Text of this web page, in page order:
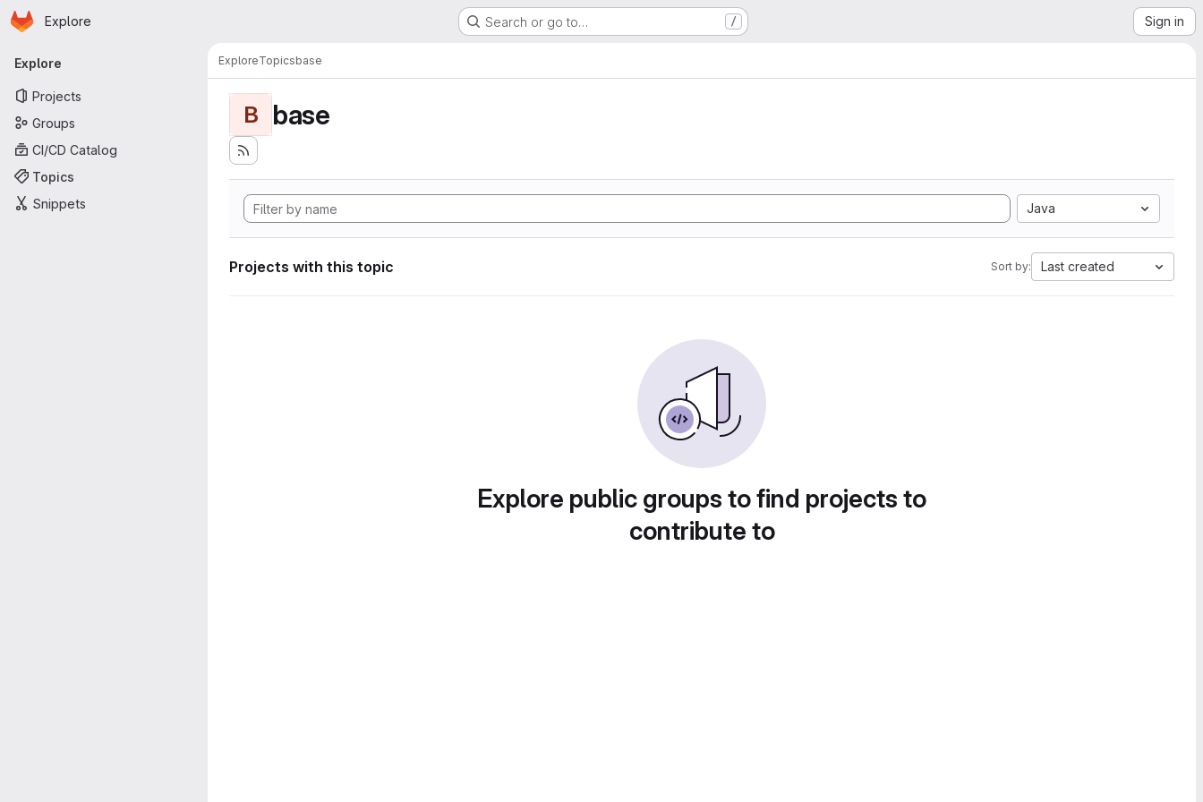
Skip to main content
Homepage
Explore Search or go to… / Sign in
Primary navigation
Explore
Projects
Groups
CI/CD Catalog
Topics
Snippets
ExploreTopicsbase
B base
Java
Projects with this topic Sort by: Last created
Explore public groups to find projects to
contribute to